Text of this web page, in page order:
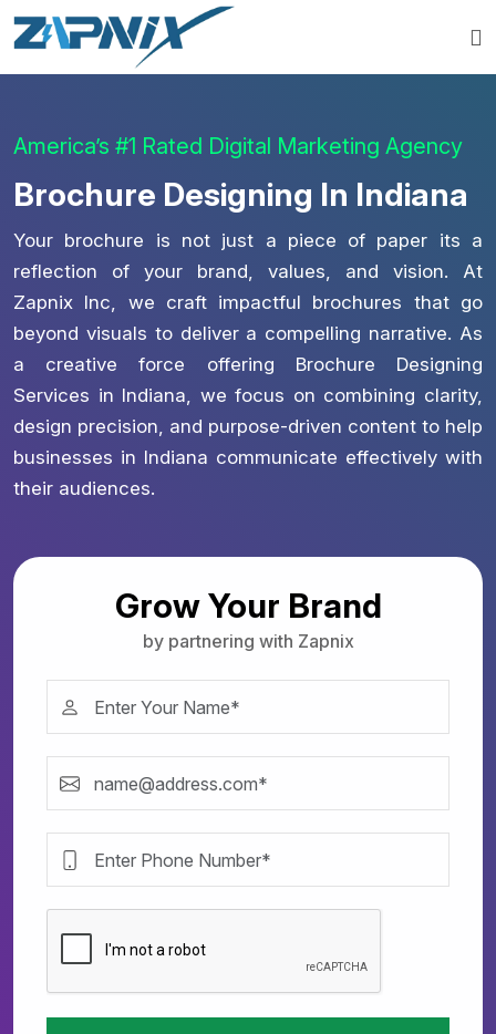
America’s #1 Rated Digital Marketing Agency
Brochure Designing In Indiana
Your brochure is not just a piece of paper its a
reflection of your brand, values, and vision. At
Zapnix Inc, we craft impactful brochures that go
beyond visuals to deliver a compelling narrative. As
a creative force offering Brochure Designing
Services in Indiana, we focus on combining clarity,
design precision, and purpose-driven content to help
businesses in Indiana communicate effectively with
their audiences.
Grow Your Brand
by partnering with Zapnix